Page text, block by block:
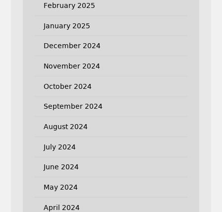
February 2025
January 2025
December 2024
November 2024
October 2024
September 2024
August 2024
July 2024
June 2024
May 2024
April 2024